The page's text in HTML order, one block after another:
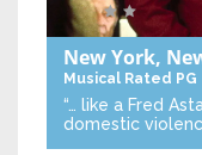
New York,
Musical Rated PG
“… like a Fred
domestic